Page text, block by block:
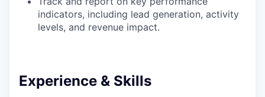
indicators, including lead generation, activity
levels, and revenue impact.
Experience & Skills